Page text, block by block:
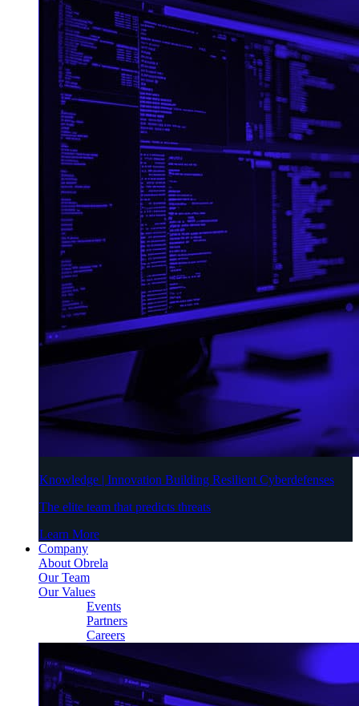
Knowledge | Innovation Building Resilient Cyberdefenses
The elite team that predicts threats
Learn More
Company
About Obrela
Our Team
Our Values
Events
Partners
Careers